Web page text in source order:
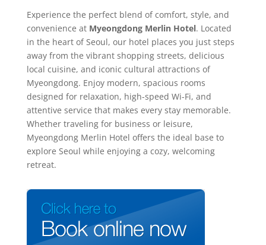
Experience the perfect blend of comfort, style, and
convenience at Myeongdong Merlin Hotel. Located
in the heart of Seoul, our hotel places you just steps
away from the vibrant shopping streets, delicious
local cuisine, and iconic cultural attractions of
Myeongdong. Enjoy modern, spacious rooms
designed for relaxation, high-speed Wi-Fi, and
attentive service that makes every stay memorable.
Whether traveling for business or leisure,
Myeongdong Merlin Hotel offers the ideal base to
explore Seoul while enjoying a cozy, welcoming
retreat.